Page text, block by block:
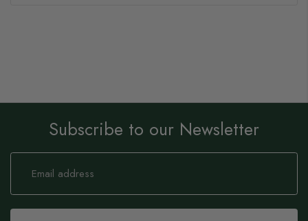
Subscribe to our Newsletter
Sign
Our